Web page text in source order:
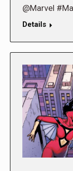
@Marvel
Details